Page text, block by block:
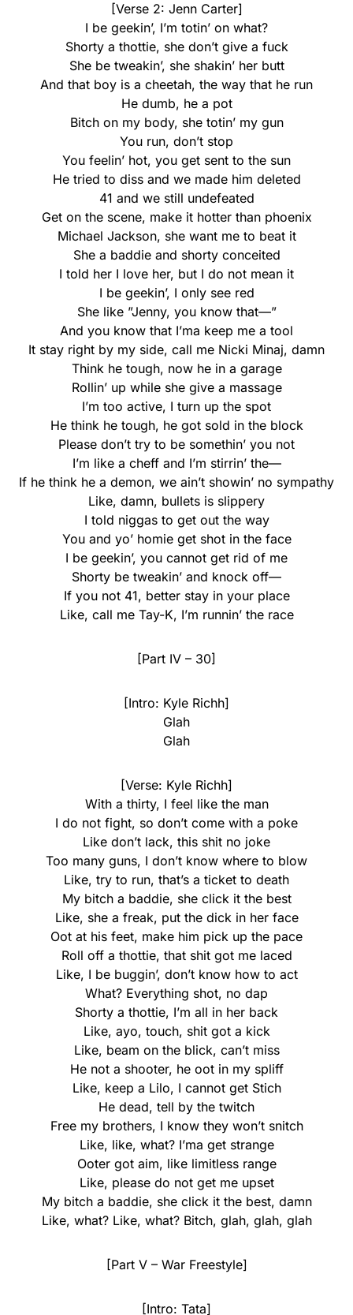
[Verse 2: Jenn Carter]
I be geekin’, I’m totin’ on what?
Shorty a thottie, she don’t give a fuck
She be tweakin’, she shakin’ her butt
And that boy is a cheetah, the way that he run
He dumb, he a pot
Bitch on my body, she totin’ my gun
You run, don’t stop
You feelin’ hot, you get sent to the sun
He tried to diss and we made him deleted
41 and we still undefeated
Get on the scene, make it hotter than phoenix
Michael Jackson, she want me to beat it
She a baddie and shorty conceited
I told her I love her, but I do not mean it
I be geekin’, I only see red
She like ”Jenny, you know that—”
And you know that I’ma keep me a tool
It stay right by my side, call me Nicki Minaj, damn
Think he tough, now he in a garage
Rollin’ up while she give a massage
I’m too active, I turn up the spot
He think he tough, he got sold in the block
Please don’t try to be somethin’ you not
I’m like a cheff and I’m stirrin’ the—
If he think he a demon, we ain’t showin’ no sympathy
Like, damn, bullets is slippery
I told niggas to get out the way
You and yo’ homie get shot in the face
I be geekin’, you cannot get rid of me
Shorty be tweakin’ and knock off—
If you not 41, better stay in your place
Like, call me Tay-K, I’m runnin’ the race
[Part IV – 30]
[Intro: Kyle Richh]
Glah
Glah
[Verse: Kyle Richh]
With a thirty, I feel like the man
I do not fight, so don’t come with a poke
Like don’t lack, this shit no joke
Too many guns, I don’t know where to blow
Like, try to run, that’s a ticket to death
My bitch a baddie, she click it the best
Like, she a freak, put the dick in her face
Oot at his feet, make him pick up the pace
Roll off a thottie, that shit got me laced
Like, I be buggin’, don’t know how to act
What? Everything shot, no dap
Shorty a thottie, I’m all in her back
Like, ayo, touch, shit got a kick
Like, beam on the blick, can’t miss
He not a shooter, he oot in my spliff
Like, keep a Lilo, I cannot get Stich
He dead, tell by the twitch
Free my brothers, I know they won’t snitch
Like, like, what? I’ma get strange
Ooter got aim, like limitless range
Like, please do not get me upset
My bitch a baddie, she click it the best, damn
Like, what? Like, what? Bitch, glah, glah, glah
[Part V – War Freestyle]
[Intro: Tata]